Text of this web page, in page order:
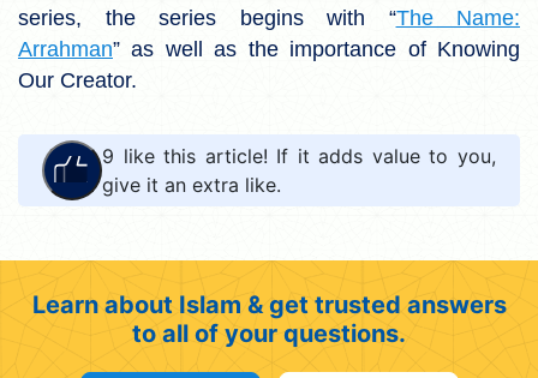
series, the series begins with “The Name:
Arrahman” as well as the importance of Knowing
Our Creator.
9 like this article! If it adds value to you,
give it an extra like.
Learn about Islam & get trusted answers
to all of your questions.